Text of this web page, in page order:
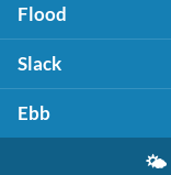
Flood
Slack
Ebb
🌤️